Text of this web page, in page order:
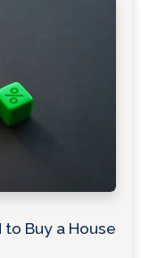
Buy a House